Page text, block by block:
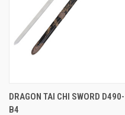
DRAGON TAI CHI SWORD D490-
B4